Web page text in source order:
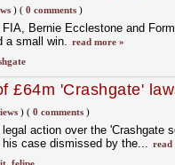
)( 0 comments)
Bernie Ecclestone and
a small win. read more »
£64m 'Crashgate'
)( 0 comments)
action over the 'Crashgate
case dismissed by the... read